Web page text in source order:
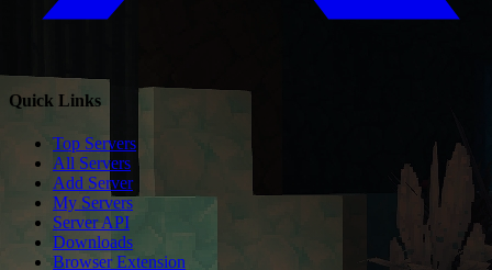
Quick Links
Top Servers
All Servers
Add Server
My Servers
Server API
Downloads
Browser Extension